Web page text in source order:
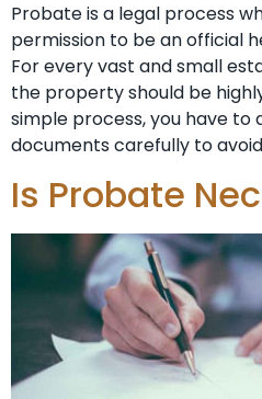
Probate is a legal process
permission to be an official
For every vast and small
the property should be
simple process, you have to
documents carefully to
Is Probate